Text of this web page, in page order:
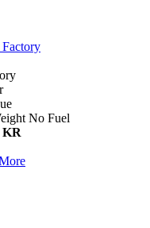
No Fuel
KR